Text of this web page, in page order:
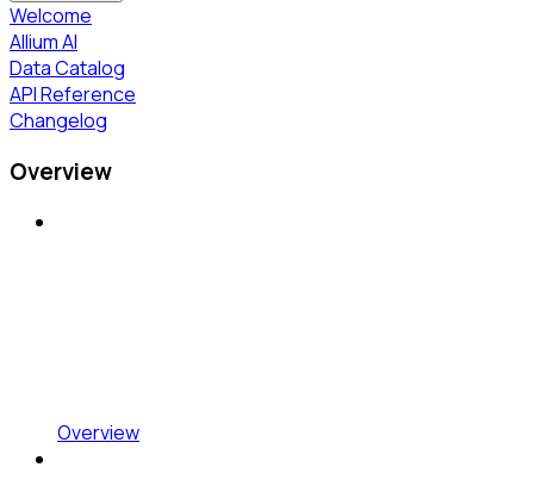
Welcome
Allium AI
Data Catalog
API Reference
Changelog
Overview
Overview